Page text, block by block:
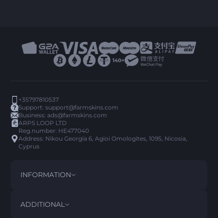
+35797810537
Support:support@farmskins.com
Business:ads@farmskins.com
ARPS LOOP LTD
Reg.number: HE477040
Address: Nikou Georgia 6, Agioi Omologites, 1095, Nicosia,
Cyprus
INFORMATION
TERMS AND CONDITIONS
ADDITIONAL